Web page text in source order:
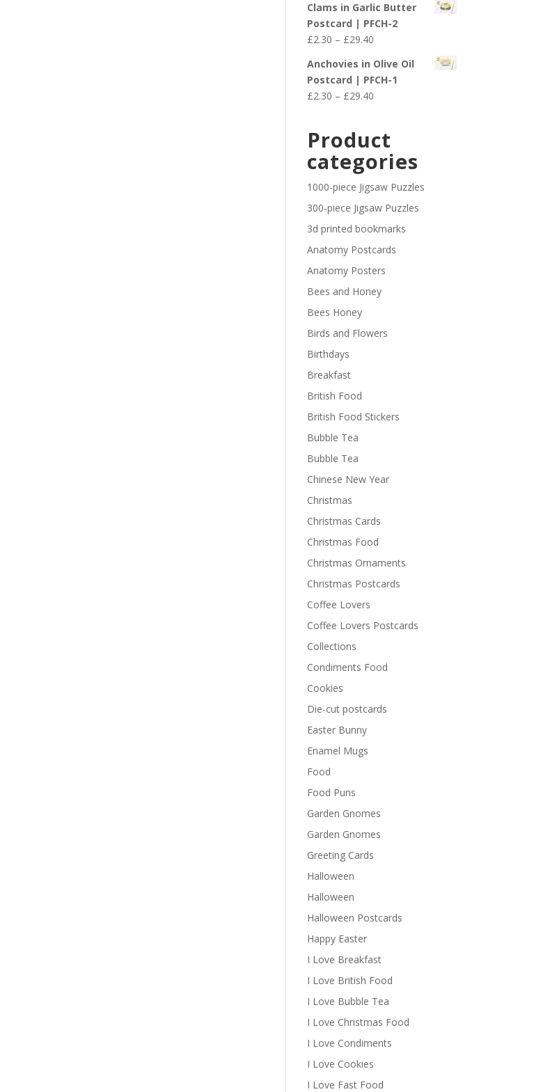
£2.30
through
£29.40
Clams in Garlic Butter
Postcard | PFCH-2
£2.30 – £29.40Price
£2.30
through
£29.40
Anchovies in Olive Oil
Postcard | PFCH-1
£2.30 – £29.40Price
through
£29.40
Product
categories
1000-piece Jigsaw Puzzles
300-piece Jigsaw Puzzles
3d printed bookmarks
Anatomy Postcards
Anatomy Posters
Bees and Honey
Bees Honey
Birds and Flowers
Birthdays
Breakfast
British Food
British Food Stickers
Bubble Tea
Bubble Tea
Chinese New Year
Christmas
Christmas Cards
Christmas Food
Christmas Ornaments
Christmas Postcards
Coffee Lovers
Coffee Lovers Postcards
Collections
Condiments Food
Cookies
Die-cut postcards
Easter Bunny
Enamel Mugs
Food
Food Puns
Garden Gnomes
Garden Gnomes
Greeting Cards
Halloween
Halloween
Halloween Postcards
Happy Easter
I Love Breakfast
I Love British Food
I Love Bubble Tea
I Love Christmas Food
I Love Condiments
I Love Cookies
I Love Fast Food